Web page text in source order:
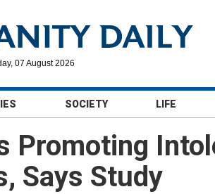
07 August 2026
SOCIETY LIFE
Promoting
Says Study